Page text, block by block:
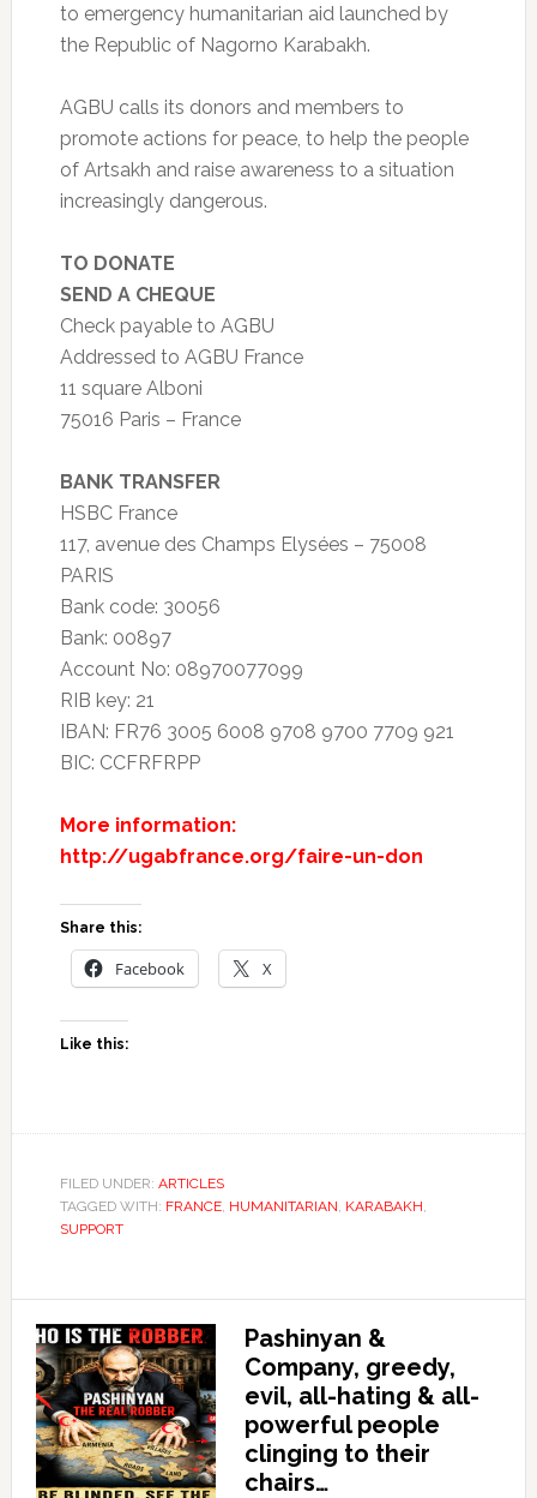
to emergency humanitarian aid launched by
the Republic of Nagorno Karabakh.
AGBU calls its donors and members to
promote actions for peace, to help the people
of Artsakh and raise awareness to a situation
increasingly dangerous.
TO DONATE
SEND A CHEQUE
Check payable to AGBU
Addressed to AGBU France
11 square Alboni
75016 Paris – France
BANK TRANSFER
HSBC France
117, avenue des Champs Elysées – 75008
PARIS
Bank code: 30056
Bank: 00897
Account No: 08970077099
RIB key: 21
IBAN: FR76 3005 6008 9708 9700 7709 921
BIC: CCFRFRPP
More information:
http://ugabfrance.org/faire-un-don
Share this:
Facebook X
Like this:
FILED UNDER: ARTICLES
TAGGED WITH: FRANCE, HUMANITARIAN, KARABAKH,
SUPPORT
Pashinyan &
Company, greedy,
evil, all-hating & all-
powerful people
clinging to their
chairs…